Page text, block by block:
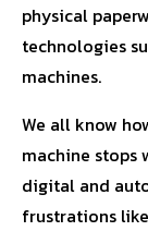
physical
technologies
machines.
We all know
machine stops
digital and
frustrations